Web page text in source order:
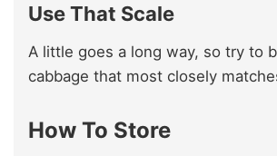
Use That Scale
A little goes a long way, so try to
cabbage that most closely
How To Store